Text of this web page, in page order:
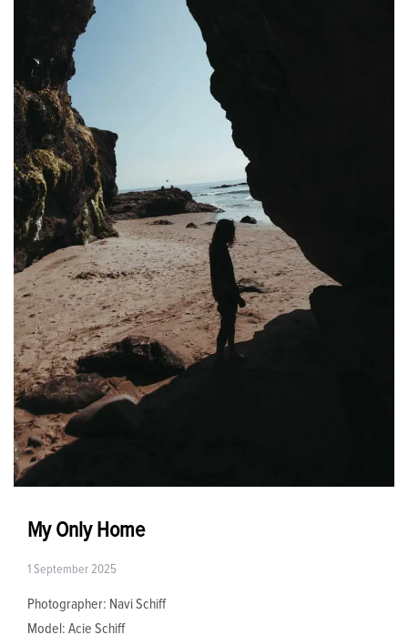
My Only Home
1 September 2025
Photographer: Navi Schiff
Model: Acie Schiff